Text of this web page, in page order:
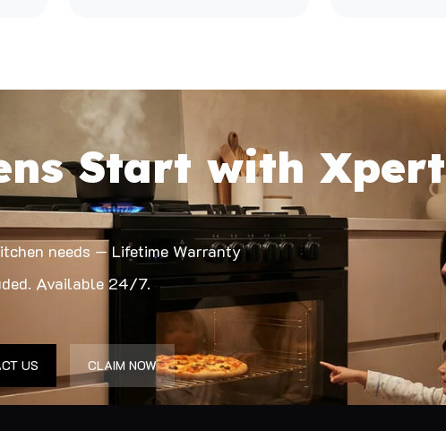
Start with Xpert
needs — Lifetime Warranty
Available 24/7.
US CLAIM NOW